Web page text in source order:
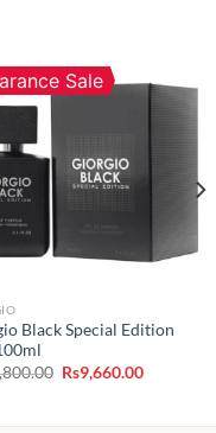
Sale
Black Special Edition
Original
price
Rs9,660.00Current